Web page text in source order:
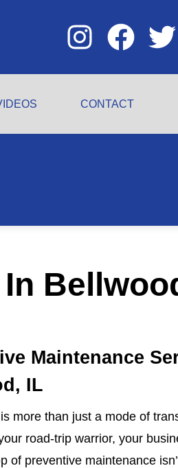
CONTACT
Maintenance
IL
more than just a mode of
road-trip warrior, your
of preventive maintenance